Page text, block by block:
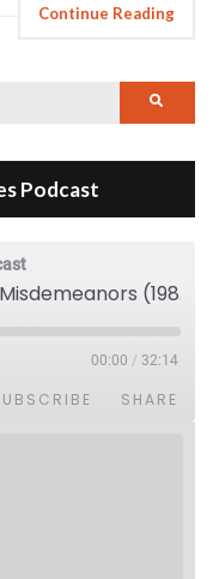
Continue Reading
Podcast
Episode 1 - Crimes And Misdemeanors (1989)
00:00 / 32:14
SHARE